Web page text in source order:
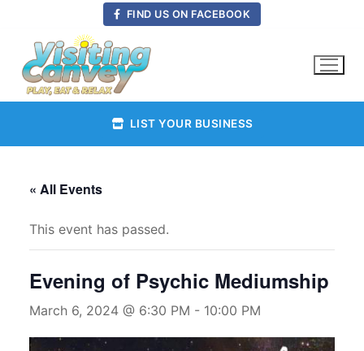
content
FIND US ON FACEBOOK
LIST YOUR BUSINESS
« All Events
This event has passed.
Evening of Psychic Mediumship
March 6, 2024 @ 6:30 PM - 10:00 PM